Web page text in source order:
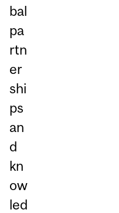
bal
pa
rtn
er
shi
ps
an
d
kn
ow
led